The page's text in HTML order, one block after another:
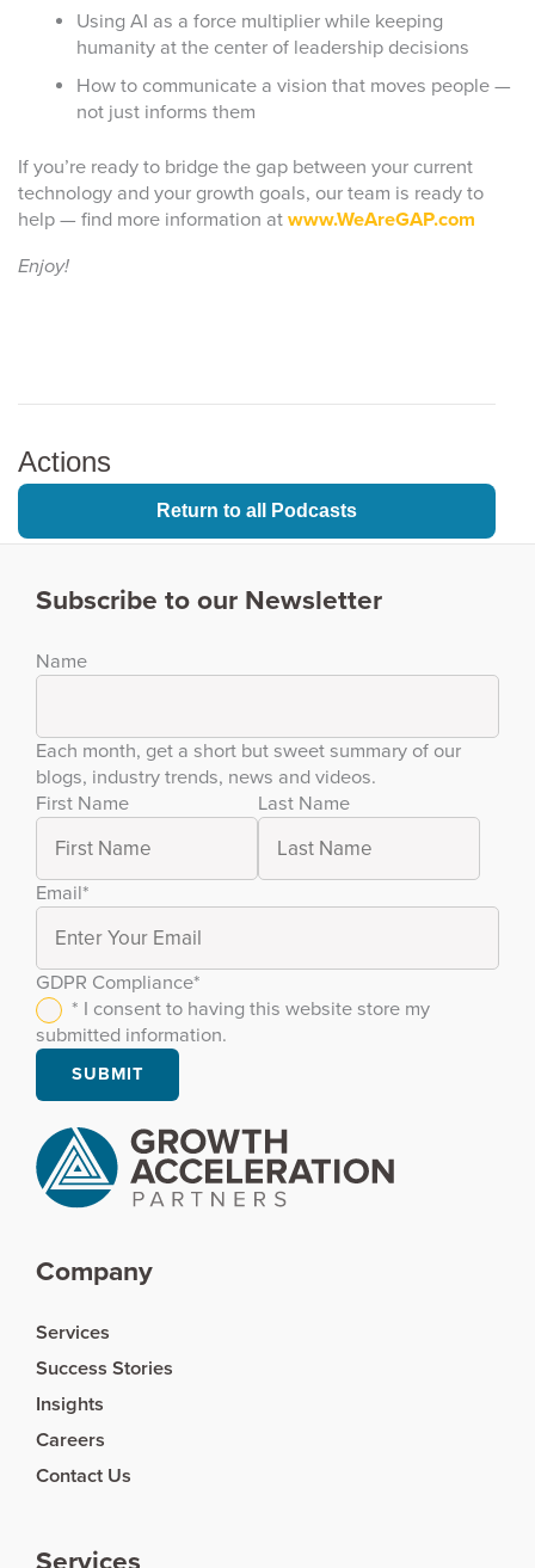
Using AI as a force multiplier while keeping
humanity at the center of leadership decisions
How to communicate a vision that moves people —
not just informs them
If you’re ready to bridge the gap between your current
technology and your growth goals, our team is ready to
help — find more information at www.WeAreGAP.com
Enjoy!
Actions
Return to all Podcasts
Subscribe to our Newsletter
Name
Each month, get a short but sweet summary of our
blogs, industry trends, news and videos.
First Name
Last Name
Email*
GDPR Compliance*
* I consent to having this website store my
submitted information.
Company
Services
Success Stories
Insights
Careers
Contact Us